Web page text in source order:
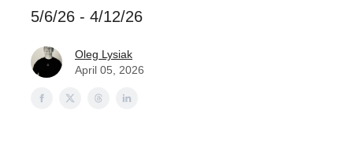
5/6/26 - 4/12/26
Oleg Lysiak
April 05, 2026